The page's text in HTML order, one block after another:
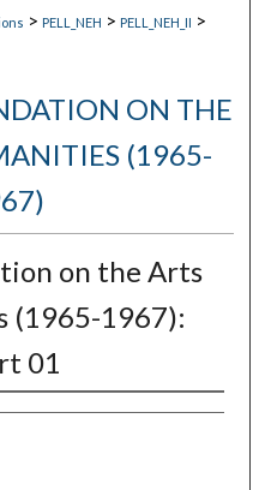
> PELL_NEH > PELL_NEH_II >
ON THE
(1965-
on the Arts
(1965-1967):
01